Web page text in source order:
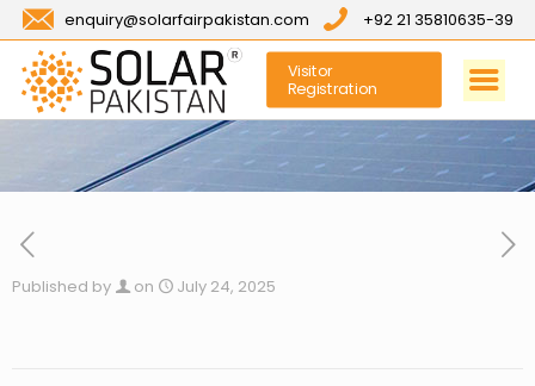
enquiry@solarfairpakistan.com +92 21 35810635-39
Visitor
Registration
Published by on July 24, 2025